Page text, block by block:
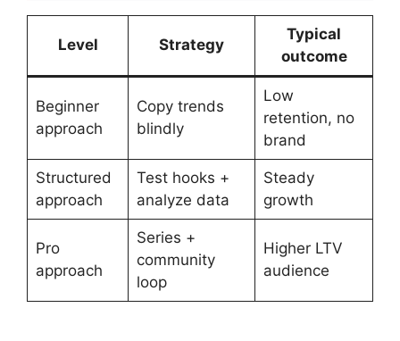
Level Strategy
Typical
outcome
Beginner
approach
Copy trends
blindly
Low
retention, no
brand
Structured
approach
Test hooks +
analyze data
Steady
growth
Pro
approach
Series +
community
loop
Higher LTV
audience